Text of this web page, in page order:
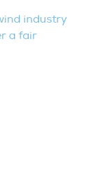
industry
a fair